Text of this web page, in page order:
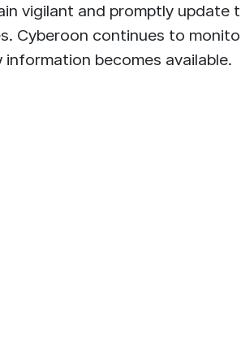
vigilant and promptly update
Cyberoon continues to
information becomes available.